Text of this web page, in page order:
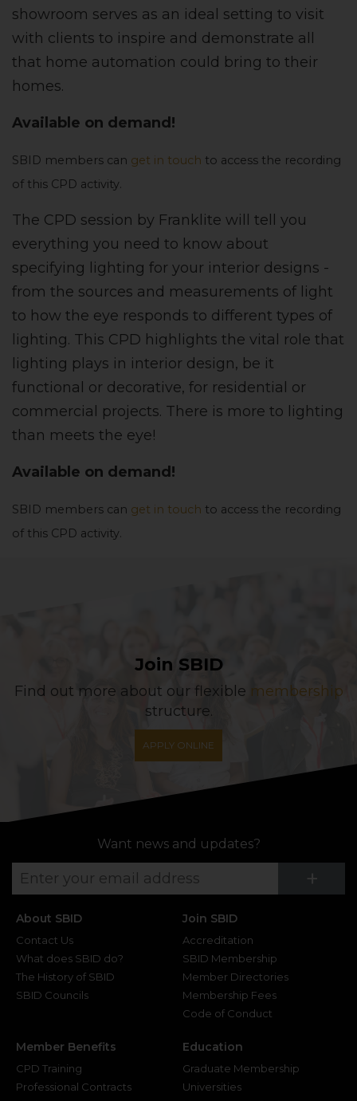
showroom serves as an ideal setting to visit
with clients to inspire and demonstrate all
that home automation could bring to their
homes.
Available on demand!
SBID members can get in touch to access the recording
of this CPD activity.
The CPD session by Franklite will tell you
everything you need to know about
specifying lighting for your interior designs -
from the sources and measurements of light
to how the eye responds to different types of
lighting. This CPD highlights the vital role that
lighting plays in interior design, be it
functional or decorative, for residential or
commercial projects. There is more to lighting
than meets the eye!
Available on demand!
SBID members can get in touch to access the recording
of this CPD activity.
Join SBID
Find out more about our flexible membership
structure.
APPLY ONLINE
Want news and updates?
+
About SBID
Contact Us
What does SBID do?
The History of SBID
SBID Councils
Join SBID
Accreditation
SBID Membership
Member Directories
Membership Fees
Code of Conduct
Member Benefits
CPD Training
Professional Contracts
Education
Graduate Membership
Universities